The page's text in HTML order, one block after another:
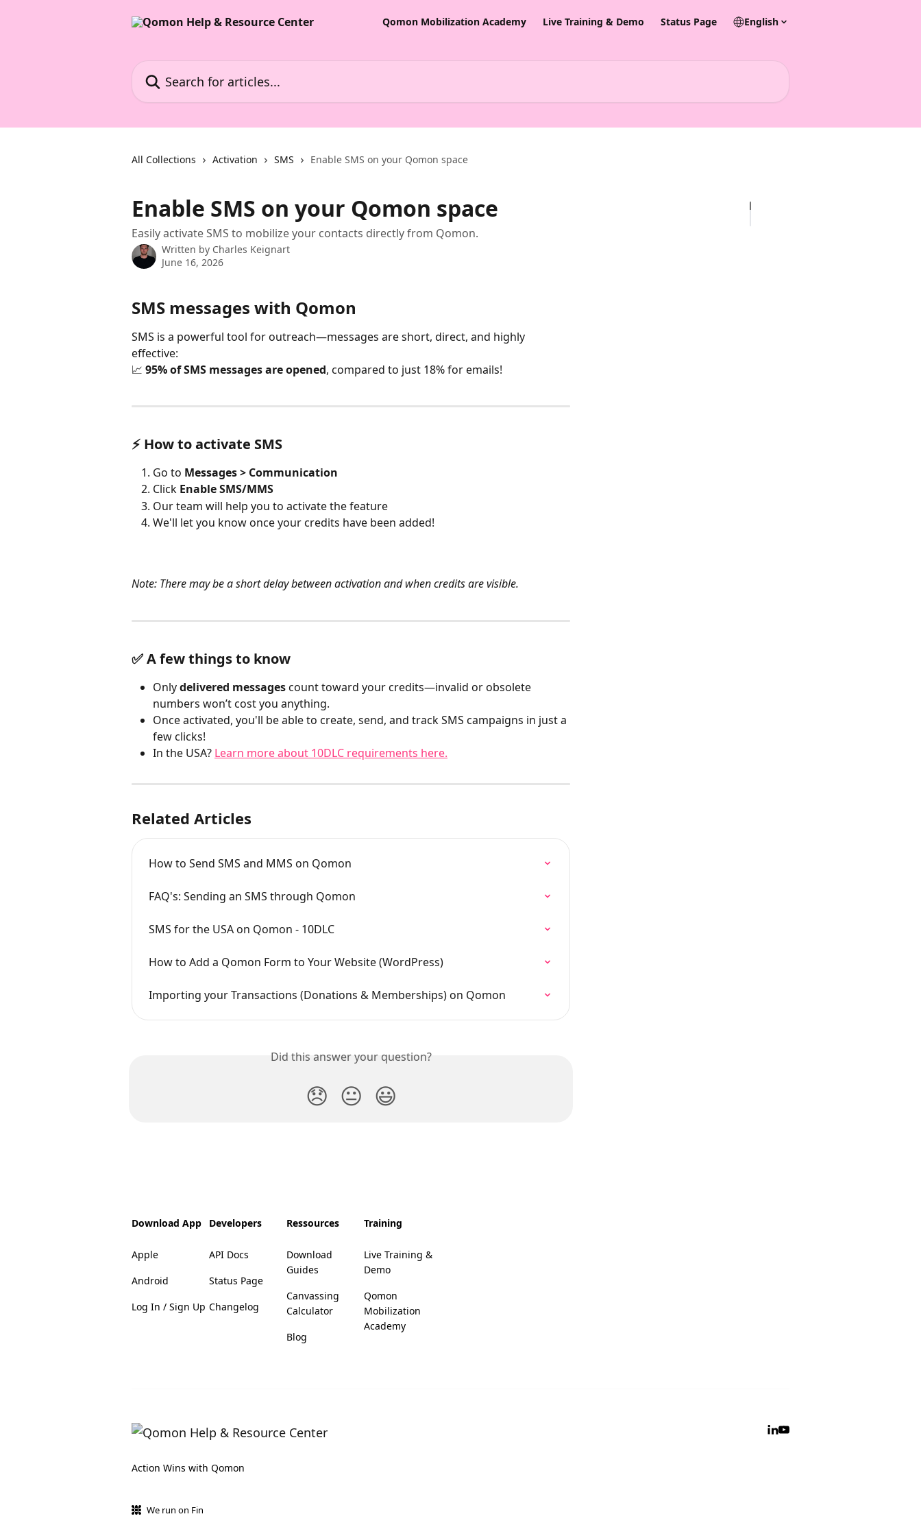
Qomon Mobilization Academy Live Training & Demo Status Page English
All Collections Activation SMS Enable SMS on your Qomon space
Enable SMS on your Qomon space
Easily activate SMS to mobilize your contacts directly from Qomon.
Written by Charles Keignart
June 16, 2026
SMS messages with Qomon
SMS is a powerful tool for outreach—messages are short, direct, and highly
effective:
📈 95% of SMS messages are opened, compared to just 18% for emails!
⚡ How to activate SMS
Go to Messages > Communication
Click Enable SMS/MMS
Our team will help you to activate the feature
We'll let you know once your credits have been added!
Note: There may be a short delay between activation and when credits are visible.
✅ A few things to know
Only delivered messages count toward your credits—invalid or obsolete
numbers won’t cost you anything.
Once activated, you'll be able to create, send, and track SMS campaigns in just a
few clicks!
In the USA? Learn more about 10DLC requirements here.
Related Articles
How to Send SMS and MMS on Qomon
FAQ's: Sending an SMS through Qomon
SMS for the USA on Qomon - 10DLC
How to Add a Qomon Form to Your Website (WordPress)
Importing your Transactions (Donations & Memberships) on Qomon
Did this answer your question?
😞 😐 😃
Download App
Apple
Android
Log In / Sign Up
Developers
API Docs
Status Page
Changelog
Ressources
Download
Guides
Canvassing
Calculator
Blog
Training
Live Training &
Demo
Qomon
Mobilization
Academy
Action Wins with Qomon
We run on Fin